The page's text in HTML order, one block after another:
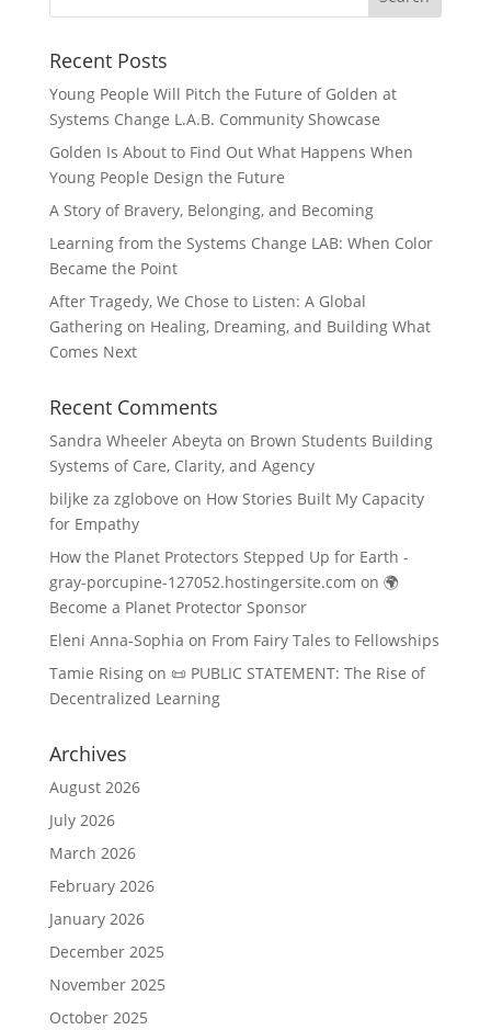
Recent Posts
Young People Will Pitch the Future of Golden at
Systems Change L.A.B. Community Showcase
Golden Is About to Find Out What Happens When
Young People Design the Future
A Story of Bravery, Belonging, and Becoming
Learning from the Systems Change LAB: When Color
Became the Point
After Tragedy, We Chose to Listen: A Global
Gathering on Healing, Dreaming, and Building What
Comes Next
Recent Comments
Sandra Wheeler Abeyta on Brown Students Building
Systems of Care, Clarity, and Agency
biljke za zglobove on How Stories Built My Capacity
for Empathy
How the Planet Protectors Stepped Up for Earth -
gray-porcupine-127052.hostingersite.com on 🌍
Become a Planet Protector Sponsor
Eleni Anna-Sophia on From Fairy Tales to Fellowships
Tamie Risingon 📜 PUBLIC STATEMENT: The Rise of
Decentralized Learning
Archives
August 2026
July 2026
March 2026
February 2026
January 2026
December 2025
November 2025
October 2025